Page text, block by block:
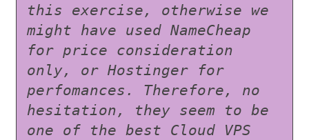
this exercise, otherwise we
might have used NameCheap
for price consideration
only, or Hostinger for
perfomances. Therefore, no
hesitation, they seem to be
one of the best Cloud VPS